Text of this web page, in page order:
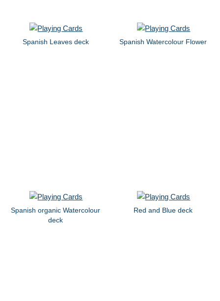
Spanish Leaves deck Spanish Watercolour Flower
Spanish organic Watercolour
deck
Red and Blue deck